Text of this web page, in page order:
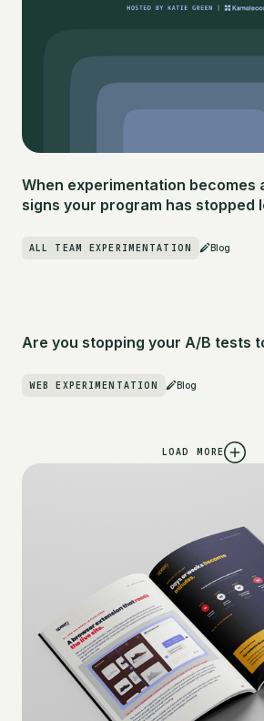
When experimentation becomes
signs your program has stopped
ALL TEAM EXPERIMENTATION Blog
Are you stopping your A/B tests
WEB EXPERIMENTATION Blog
LOAD MORE